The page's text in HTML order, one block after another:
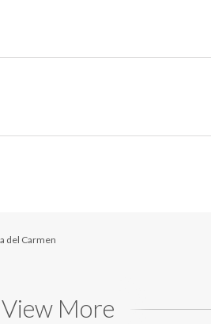
del Carmen
View More